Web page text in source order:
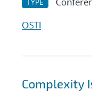
TYPE
OSTI
Complexity